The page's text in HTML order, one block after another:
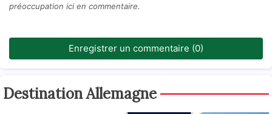
préoccupation ici en commentaire.
Enregistrer un commentaire (0)
Destination Allemagne